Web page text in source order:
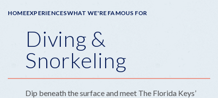
Breadcrumb
HOMEEXPERIENCESWHAT WE'RE FAMOUS FOR
Diving &
Snorkeling
Dip beneath the surface and meet The Florida Keys’